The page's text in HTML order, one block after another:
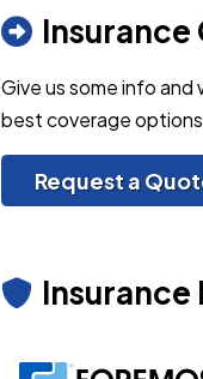
Insurance
Give us some info
best coverage
Request a
Insurance